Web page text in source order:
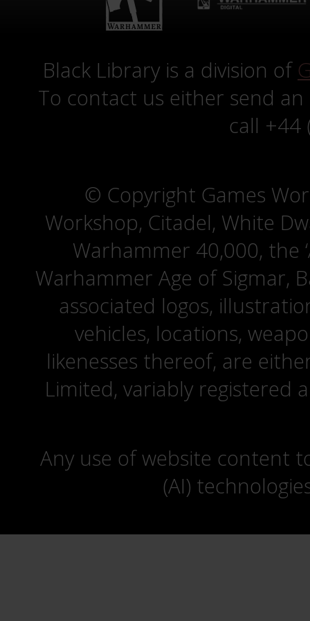
Black Library is a division of
To contact us either send
call +44
© Copyright Games
Workshop, Citadel, White
Warhammer 40,000, the
Warhammer Age of Sigmar,
associated logos,
vehicles, locations,
likenesses thereof, are
Limited, variably registered
Any use of website content
(AI)